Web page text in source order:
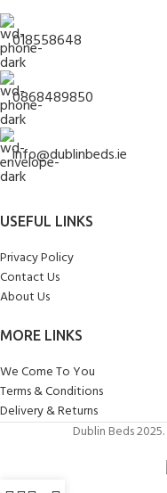
018558648
0868489850
info@dublinbeds.ie
USEFUL LINKS
Privacy Policy
Contact Us
About Us
MORE LINKS
We Come To You
Terms & Conditions
Delivery & Returns
Dublin Beds